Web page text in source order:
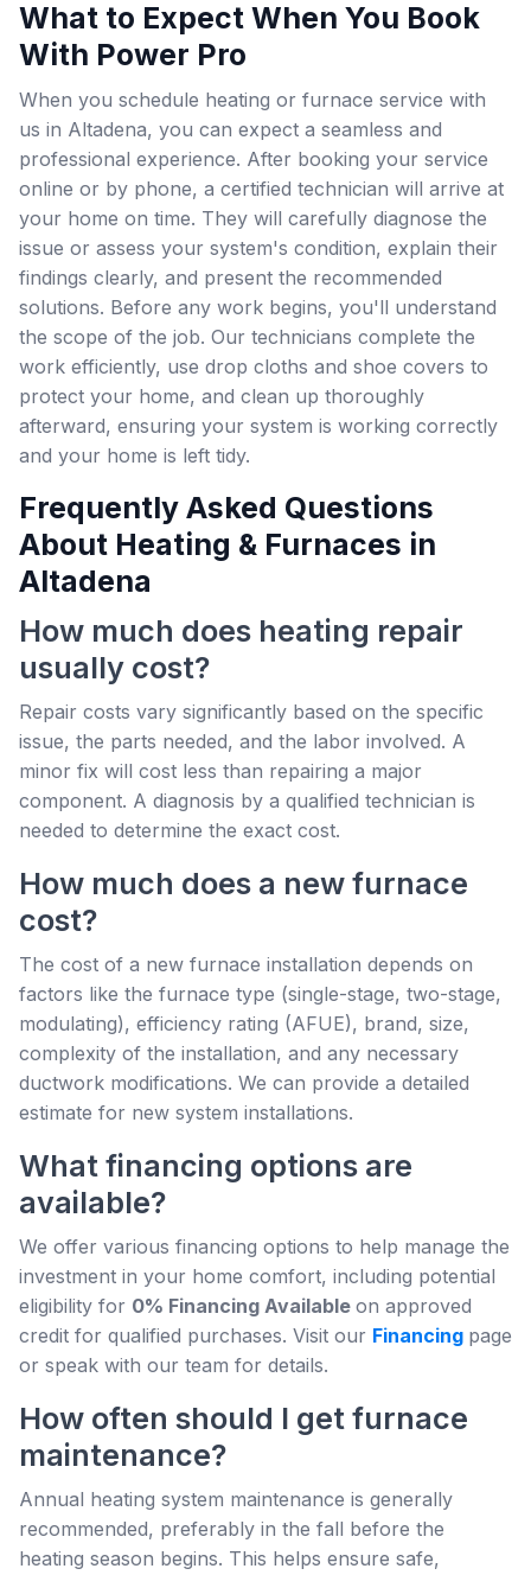
What to Expect When You Book
With Power Pro
When you schedule heating or furnace service with
us in Altadena, you can expect a seamless and
professional experience. After booking your service
online or by phone, a certified technician will arrive at
your home on time. They will carefully diagnose the
issue or assess your system's condition, explain their
findings clearly, and present the recommended
solutions. Before any work begins, you'll understand
the scope of the job. Our technicians complete the
work efficiently, use drop cloths and shoe covers to
protect your home, and clean up thoroughly
afterward, ensuring your system is working correctly
and your home is left tidy.
Frequently Asked Questions
About Heating & Furnaces in
Altadena
How much does heating repair
usually cost?
Repair costs vary significantly based on the specific
issue, the parts needed, and the labor involved. A
minor fix will cost less than repairing a major
component. A diagnosis by a qualified technician is
needed to determine the exact cost.
How much does a new furnace
cost?
The cost of a new furnace installation depends on
factors like the furnace type (single-stage, two-stage,
modulating), efficiency rating (AFUE), brand, size,
complexity of the installation, and any necessary
ductwork modifications. We can provide a detailed
estimate for new system installations.
What financing options are
available?
We offer various financing options to help manage the
investment in your home comfort, including potential
eligibility for 0% Financing Available on approved
credit for qualified purchases. Visit our Financing page
or speak with our team for details.
How often should I get furnace
maintenance?
Annual heating system maintenance is generally
recommended, preferably in the fall before the
heating season begins. This helps ensure safe,